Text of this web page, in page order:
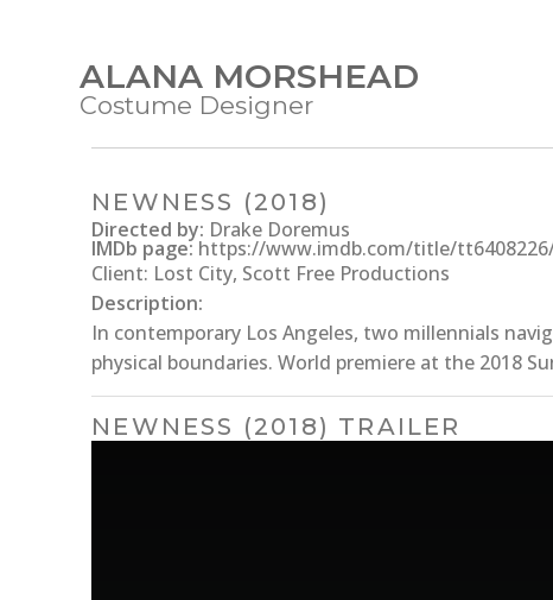
ALANA MORSHEAD
Costume Designer
NEWNESS (2018)
Directed by: Drake Doremus
IMDb page: https://www.imdb.com/title/
Client: Lost City, Scott Free Productions
Description:
In contemporary Los Angeles, two millennials
physical boundaries. World premiere at the 2018
NEWNESS (2018) TRAILER